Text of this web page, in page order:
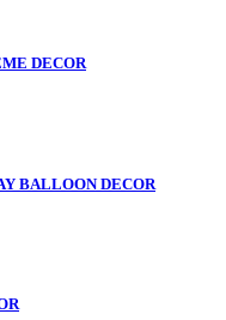
DECOR
BALLOON DECOR